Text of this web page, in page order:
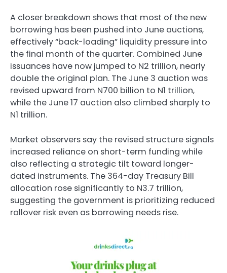
A closer breakdown shows that most of the new
borrowing has been pushed into June auctions,
effectively “back-loading” liquidity pressure into
the final month of the quarter. Combined June
issuances have now jumped to N2 trillion, nearly
double the original plan. The June 3 auction was
revised upward from N700 billion to N1 trillion,
while the June 17 auction also climbed sharply to
N1 trillion.
Market observers say the revised structure signals
increased reliance on short-term funding while
also reflecting a strategic tilt toward longer-
dated instruments. The 364-day Treasury Bill
allocation rose significantly to N3.7 trillion,
suggesting the government is prioritizing reduced
rollover risk even as borrowing needs rise.